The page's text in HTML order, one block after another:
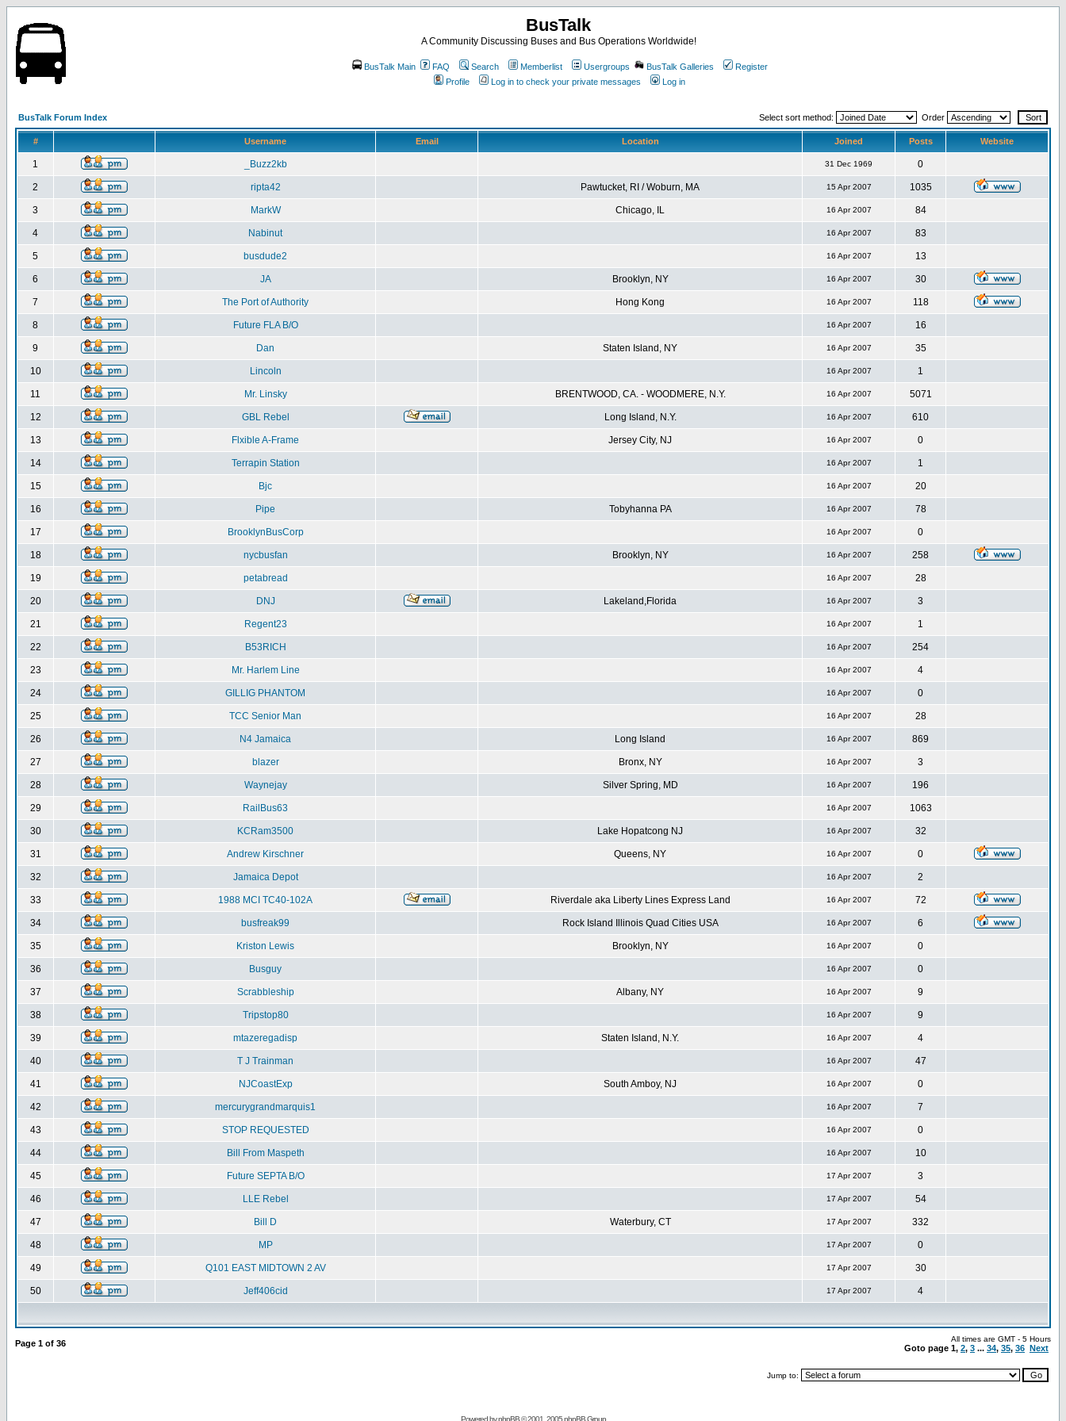
BusTalk
A Community Discussing Buses and Bus Operations Worldwide!
BusTalk Main FAQ Search Memberlist Usergroups BusTalk Galleries
Register
Profile
Log in to check your private messages Log in
BusTalk Forum Index Select sort method: Order
# Username Email Location Joined Posts Website
1 _Buzz2kb 31 Dec 1969 0
2 ripta42 Pawtucket, RI / Woburn, MA 15 Apr 2007 1035
3 MarkW Chicago, IL 16 Apr 2007 84
4 Nabinut 16 Apr 2007 83
5 busdude2 16 Apr 2007 13
6 JA Brooklyn, NY 16 Apr 2007 30
7 The Port of Authority Hong Kong 16 Apr 2007 118
8 Future FLA B/O 16 Apr 2007 16
9 Dan Staten Island, NY 16 Apr 2007 35
10 Lincoln 16 Apr 2007 1
11 Mr. Linsky BRENTWOOD, CA. - WOODMERE, N.Y. 16 Apr 2007 5071
12 GBL Rebel Long Island, N.Y. 16 Apr 2007 610
13 Flxible A-Frame Jersey City, NJ 16 Apr 2007 0
14 Terrapin Station 16 Apr 2007 1
15 Bjc 16 Apr 2007 20
16 Pipe Tobyhanna PA 16 Apr 2007 78
17 BrooklynBusCorp 16 Apr 2007 0
18 nycbusfan Brooklyn, NY 16 Apr 2007 258
19 petabread 16 Apr 2007 28
20 DNJ Lakeland,Florida 16 Apr 2007 3
21 Regent23 16 Apr 2007 1
22 B53RICH 16 Apr 2007 254
23 Mr. Harlem Line 16 Apr 2007 4
24 GILLIG PHANTOM 16 Apr 2007 0
25 TCC Senior Man 16 Apr 2007 28
26 N4 Jamaica Long Island 16 Apr 2007 869
27 blazer Bronx, NY 16 Apr 2007 3
28 Waynejay Silver Spring, MD 16 Apr 2007 196
29 RailBus63 16 Apr 2007 1063
30 KCRam3500 Lake Hopatcong NJ 16 Apr 2007 32
31 Andrew Kirschner Queens, NY 16 Apr 2007 0
32 Jamaica Depot 16 Apr 2007 2
33 1988 MCI TC40-102A Riverdale aka Liberty Lines Express Land 16 Apr 2007 72
34 busfreak99 Rock Island Illinois Quad Cities USA 16 Apr 2007 6
35 Kriston Lewis Brooklyn, NY 16 Apr 2007 0
36 Busguy 16 Apr 2007 0
37 Scrabbleship Albany, NY 16 Apr 2007 9
38 Tripstop80 16 Apr 2007 9
39 mtazeregadisp Staten Island, N.Y. 16 Apr 2007 4
40 T J Trainman 16 Apr 2007 47
41 NJCoastExp South Amboy, NJ 16 Apr 2007 0
42 mercurygrandmarquis1 16 Apr 2007 7
43 STOP REQUESTED 16 Apr 2007 0
44 Bill From Maspeth 16 Apr 2007 10
45 Future SEPTA B/O 17 Apr 2007 3
46 LLE Rebel 17 Apr 2007 54
47 Bill D Waterbury, CT 17 Apr 2007 332
48 MP 17 Apr 2007 0
49 Q101 EAST MIDTOWN 2 AV 17 Apr 2007 30
50 Jeff406cid 17 Apr 2007 4
Page 1 of 36 All times are GMT - 5 Hours
Goto page 1, 2, 3 ... 34, 35, 36 Next
Jump to:
Powered byphpBB© 2001, 2005 phpBB Group